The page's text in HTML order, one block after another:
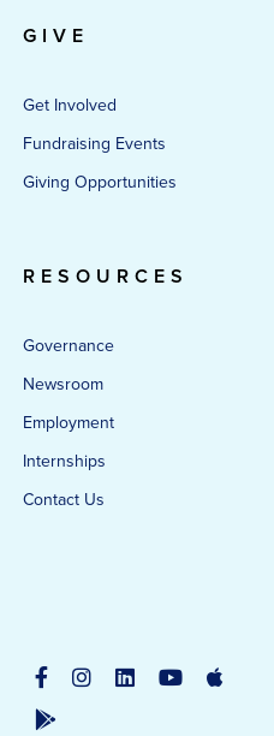
GIVE
Get Involved
Fundraising Events
Giving Opportunities
RESOURCES
Governance
Newsroom
Employment
Internships
Contact Us